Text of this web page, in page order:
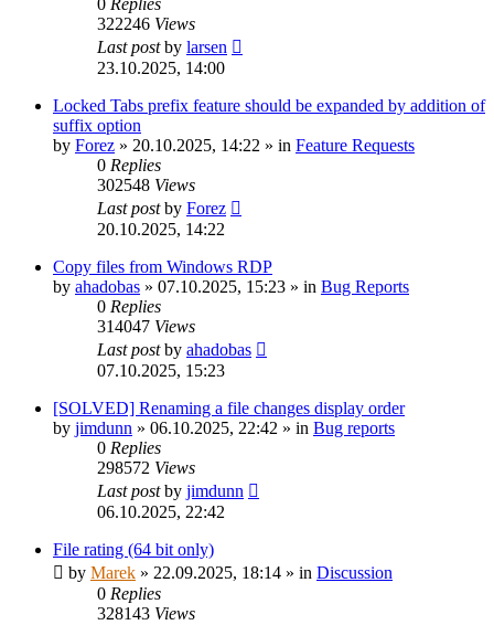
322246 Views
Last postby larsen
23.10.2025, 14:00
Locked Tabs prefix feature should be expanded by addition of
suffix option
by Forez » 20.10.2025, 14:22 » in Feature Requests
0 Replies
302548 Views
Last postby Forez
20.10.2025, 14:22
Copy files from Windows RDP
by ahadobas » 07.10.2025, 15:23 » in Bug Reports
0 Replies
314047 Views
Last postby ahadobas
07.10.2025, 15:23
[SOLVED] Renaming a file changes display order
by jimdunn » 06.10.2025, 22:42 » in Bug reports
0 Replies
298572 Views
Last postby jimdunn
06.10.2025, 22:42
File rating (64 bit only)
by Marek » 22.09.2025, 18:14 » in Discussion
0 Replies
328143 Views